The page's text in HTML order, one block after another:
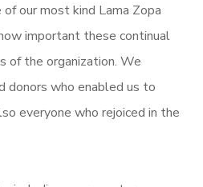
our most kind Lama Zopa
important these continual
of the organization. We
donors who enabled us to
everyone who rejoiced in the